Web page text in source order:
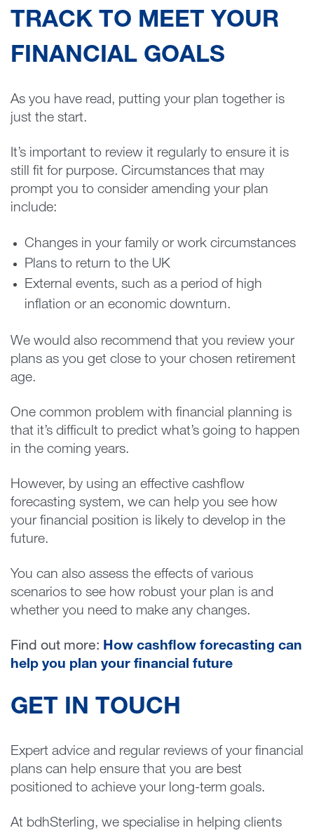
TRACK TO MEET YOUR
FINANCIAL GOALS
As you have read, putting your plan together is
just the start.
It’s important to review it regularly to ensure it is
still fit for purpose. Circumstances that may
prompt you to consider amending your plan
include:
Changes in your family or work circumstances
Plans to return to the UK
External events, such as a period of high
inflation or an economic downturn.
We would also recommend that you review your
plans as you get close to your chosen retirement
age.
One common problem with financial planning is
that it’s difficult to predict what’s going to happen
in the coming years.
However, by using an effective cashflow
forecasting system, we can help you see how
your financial position is likely to develop in the
future.
You can also assess the effects of various
scenarios to see how robust your plan is and
whether you need to make any changes.
Find out more: How cashflow forecasting can
help you plan your financial future
GET IN TOUCH
Expert advice and regular reviews of your financial
plans can help ensure that you are best
positioned to achieve your long-term goals.
At bdhSterling, we specialise in helping clients